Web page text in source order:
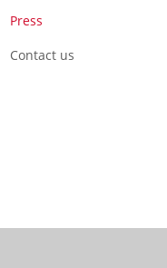
Press
Contact us